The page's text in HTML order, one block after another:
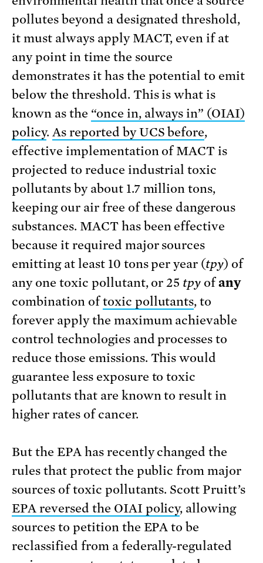
pollutes beyond a designated threshold,
it must always apply MACT, even if at
any point in time the source
demonstrates it has the potential to emit
below the threshold. This is what is
known as the “once in, always in” (OIAI)
policy. As reported by UCS before,
effective implementation of MACT is
projected to reduce industrial toxic
pollutants by about 1.7 million tons,
keeping our air free of these dangerous
substances. MACT has been effective
because it required major sources
emitting at least 10 tons per year (tpy) of
any one toxic pollutant, or 25 tpy ofany
combination oftoxic pollutants, to
forever apply the maximum achievable
control technologies and processes to
reduce those emissions. This would
guarantee less exposure to toxic
pollutants that are known to result in
higher rates of cancer.
But the EPA has recently changed the
rules that protect the public from major
sources of toxic pollutants. Scott Pruitt’s
EPA reversed the OIAI policy, allowing
sources to petition the EPA to be
reclassified from a federally-regulated